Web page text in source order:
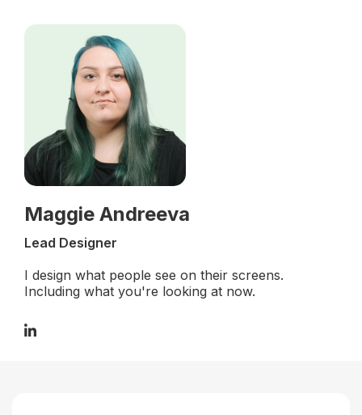
Maggie Andreeva
Lead Designer
I design what people see on their screens.
Including what you're looking at now.